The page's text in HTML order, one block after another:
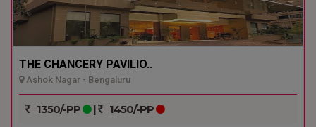
THE CHANCERY PAVILIO..
Ashok Nagar - Bengaluru
1350/-PP | 1450/-PP